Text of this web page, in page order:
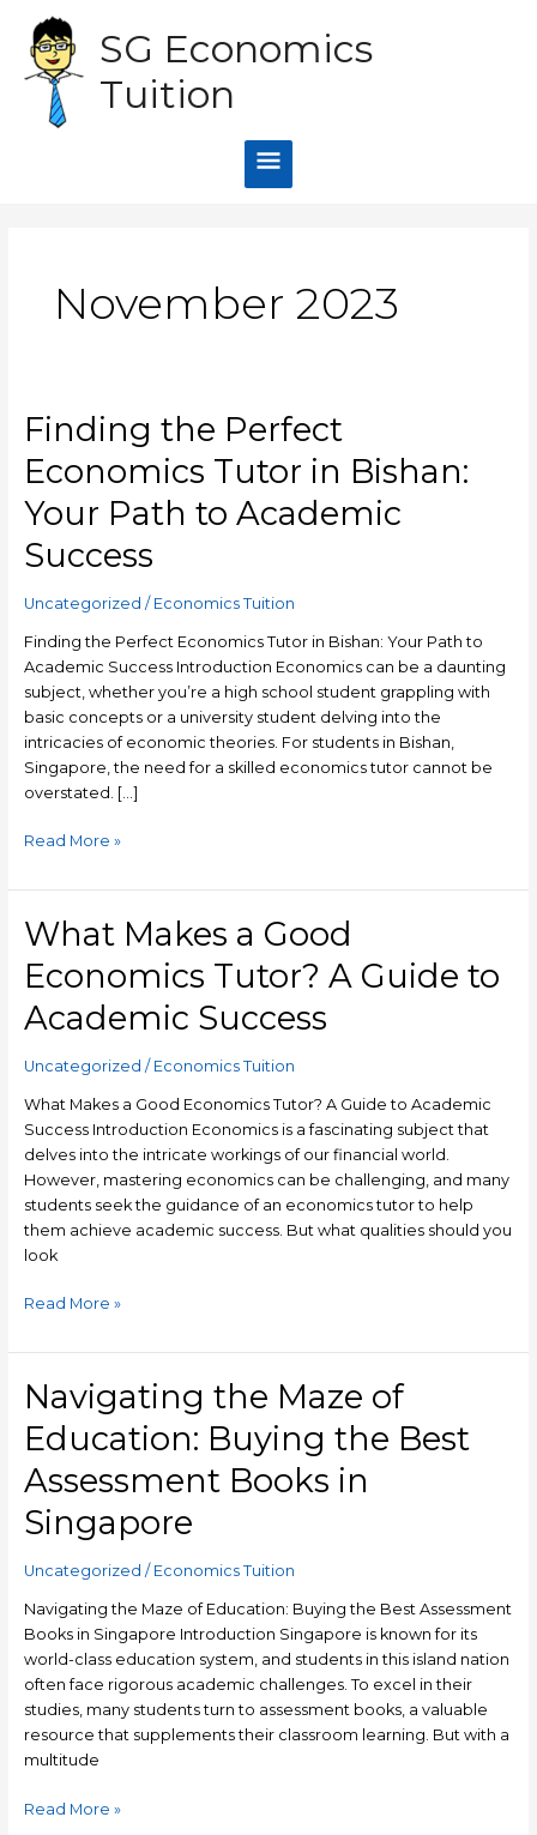
content
SG Economics
Tuition
November 2023
Finding the Perfect
Economics Tutor in Bishan:
Your Path to Academic
Success
Uncategorized / Economics Tuition
Finding the Perfect Economics Tutor in Bishan: Your Path to
Academic Success Introduction Economics can be a daunting
subject, whether you’re a high school student grappling with
basic concepts or a university student delving into the
intricacies of economic theories. For students in Bishan,
Singapore, the need for a skilled economics tutor cannot be
overstated. […]
Finding
the
Perfect
Tutor
in
Bishan:
Your
to
Academic
Success
Read More »
What Makes a Good
Economics Tutor? A Guide to
Academic Success
Uncategorized / Economics Tuition
What Makes a Good Economics Tutor? A Guide to Academic
Success Introduction Economics is a fascinating subject that
delves into the intricate workings of our financial world.
However, mastering economics can be challenging, and many
students seek the guidance of an economics tutor to help
them achieve academic success. But what qualities should you
look
What
Makes
a
Economics
A
Guide
to
Academic
Success
Read More »
Navigating the Maze of
Education: Buying the Best
Assessment Books in
Singapore
Uncategorized / Economics Tuition
Navigating the Maze of Education: Buying the Best Assessment
Books in Singapore Introduction Singapore is known for its
world-class education system, and students in this island nation
often face rigorous academic challenges. To excel in their
studies, many students turn to assessment books, a valuable
resource that supplements their classroom learning. But with a
multitude
Navigating
the
Maze
Education:
Buying
the
Best
Books
in
Singapore
Read More »